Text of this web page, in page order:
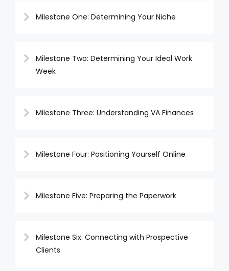
Milestone One: Determining Your Niche
Milestone Two: Determining Your Ideal Work
Week
Milestone Three: Understanding VA Finances
Milestone Four: Positioning Yourself Online
Milestone Five: Preparing the Paperwork
Milestone Six: Connecting with Prospective
Clients